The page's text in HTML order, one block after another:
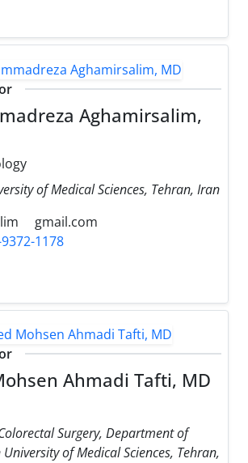
Aghamirsalim,
of Medical Sciences, Tehran, Iran
gmail.com
1178
Ahmadi Tafti, MD
Surgery, Department of
of Medical Sciences, Tehran,